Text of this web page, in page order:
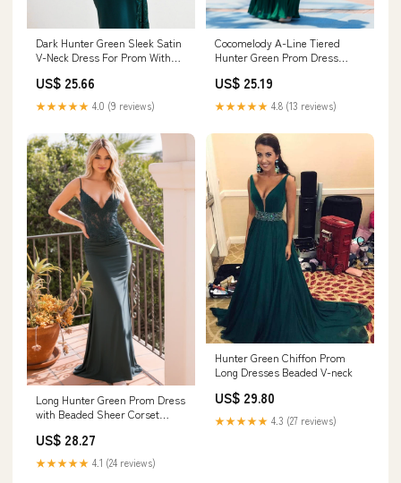
Dark Hunter Green Sleek Satin
V-Neck Dress For Prom With
US$ 25.66
★★★★★ 4.0 (9 reviews)
Cocomelody A-Line Tiered
Hunter Green Prom Dress
US$ 25.19
★★★★★ 4.8 (13 reviews)
Long Hunter Green Prom Dress
with Beaded Sheer Corset
US$ 28.27
★★★★★ 4.1 (24 reviews)
Hunter Green Chiffon Prom
Long Dresses Beaded V-neck
US$ 29.80
★★★★★ 4.3 (27 reviews)